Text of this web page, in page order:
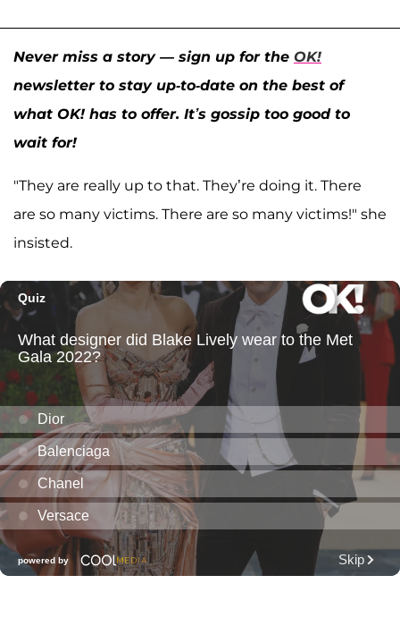
Never miss a story — sign up for the OK!
newsletter to stay up-to-date on the best of
what OK! has to offer. It’s gossip too good to
wait for!
"They are really up to that. They’re doing it. There
are so many victims. There are so many victims!" she
insisted.